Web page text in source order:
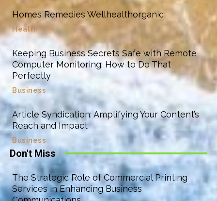
Homes Remedies Wellhealthorganic
Health
Keeping Business Secrets Safe with Remote
Computer Monitoring: How to Do That
Perfectly
Business
Article Syndication: Amplifying Your Content’s
Reach and Impact
Business
Don't Miss
The Strategic Role of Commercial Printing
Services in Enhancing Business